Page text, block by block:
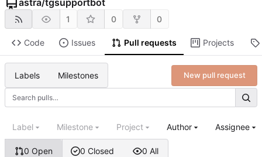
astra/tgsupportbot
1 0 0
Code Issues Pull requests Projects
Labels Milestones New pull request
0 Open 0 Closed 0 All
Label Milestone Project Author Assignee